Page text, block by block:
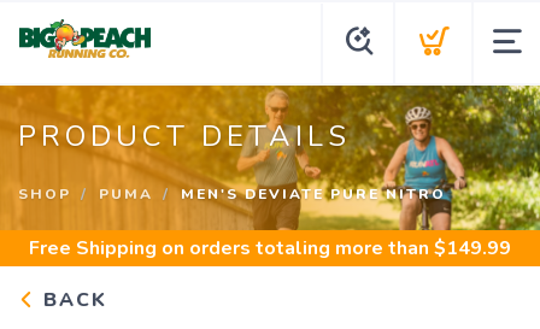
PRODUCT DETAILS
SHOP PUMA MEN'S DEVIATE PURE NITRO
Free Shipping on orders totaling more than $149.99
BACK